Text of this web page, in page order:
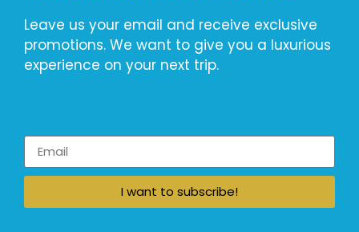
Leave us your email and receive exclusive
promotions. We want to give you a luxurious
experience on your next trip.
I want to subscribe!